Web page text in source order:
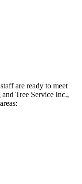
are ready to meet
Tree Service Inc.,